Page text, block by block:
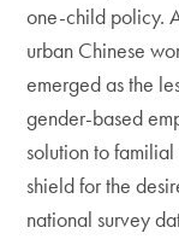
one-child policy.
urban Chinese
emerged as the
gender-based
solution to
shield for the
national survey